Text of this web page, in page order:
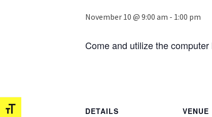
Toggle Font size
November 10 @ 9:00 am - 1:00 pm
Come and utilize the
DETAILS
VENUE